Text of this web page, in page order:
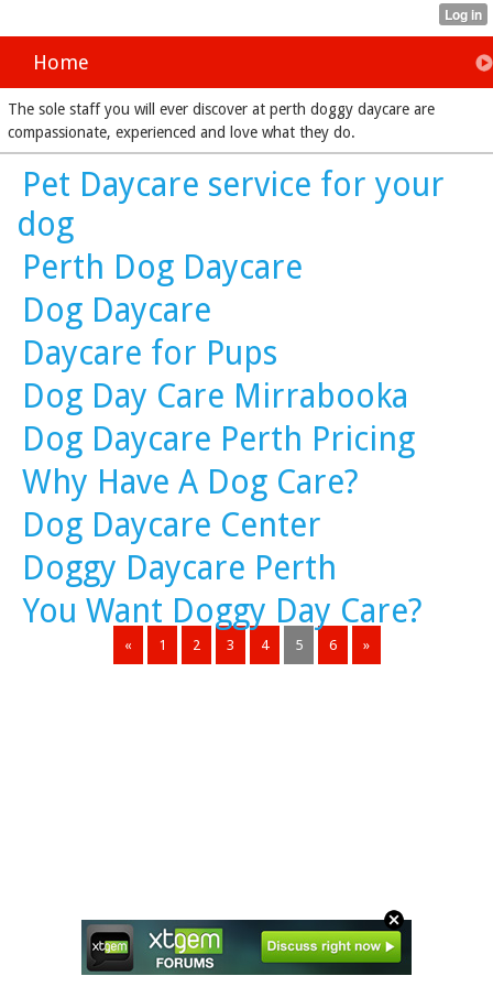
Home
The sole staff you will ever discover at perth doggy daycare are
compassionate, experienced and love what they do.
Pet Daycare service for your
dog
Perth Dog Daycare
Dog Daycare
Daycare for Pups
Dog Day Care Mirrabooka
Dog Daycare Perth Pricing
Why Have A Dog Care?
Dog Daycare Center
Doggy Daycare Perth
You Want Doggy Day Care?
« 1 2 3 4 5 6 »